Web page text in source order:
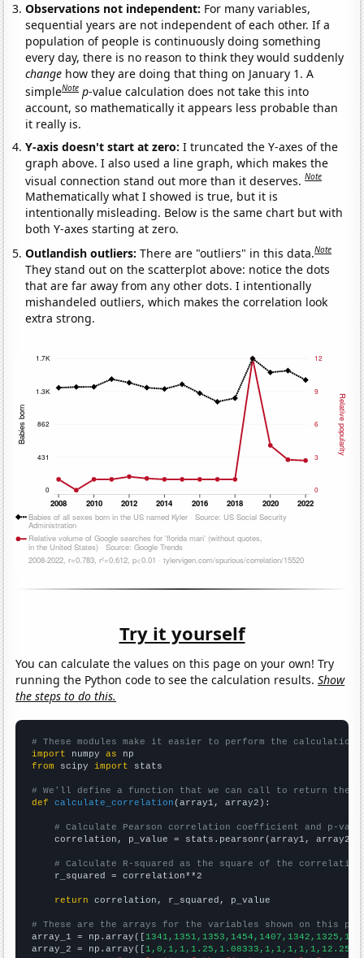
Observations not independent: For many variables,
sequential years are not independent of each other. If a
population of people is continuously doing something
every day, there is no reason to think they would suddenly
change how they are doing that thing on January 1. A
simpleNote p-value calculation does not take this into
account, so mathematically it appears less probable than
it really is.
Y-axis doesn't start at zero:I truncated the Y-axes of the
graph above. I also used a line graph, which makes the
visual connection stand out more than it deserves.Note
Mathematically what I showed is true, but it is
intentionally misleading. Below is the same chart but with
both Y-axes starting at zero.
Outlandish outliers:There are "outliers" in this data.Note
They stand out on the scatterplot above: notice the dots
that are far away from any other dots. I intentionally
mishandeled outliers, which makes the correlation look
extra strong.
Try it yourself
You can calculate the values on this page on your own! Try
running the Python code to see the calculation results.Show
the steps to do this.
# These modules make it easier to perform the calculation
import numpy as
from scipy import stats
# We'll define a function that we can call to return the
def
calculate_correlation (array1, array2):
# Calculate Pearson correlation coefficient and p-
    correlation, p_value = stats.pearsonr(array1, array2)
# Calculate R-squared as the square of the
    r_squared = correlation**2
return correlation, r_squared, p_value
# These are the arrays for the variables shown on this
array_1 = np.array([
array_2 = np.array([